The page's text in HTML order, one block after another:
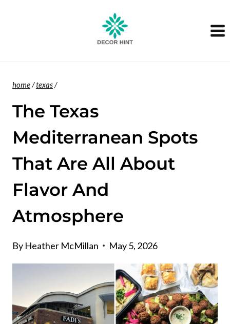
home/texas/
The Texas
Mediterranean Spots
That Are All About
Flavor And
Atmosphere
By Heather McMillan May 5, 2026